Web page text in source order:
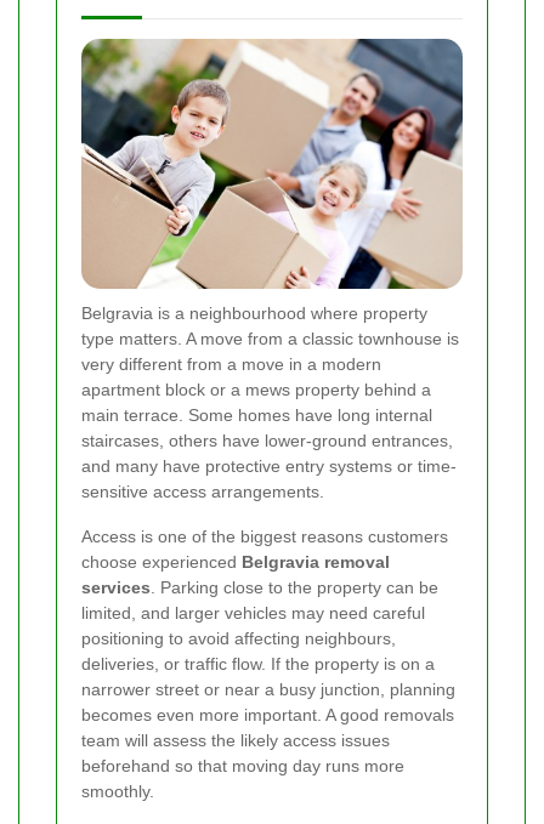
Belgravia is a neighbourhood where property
type matters. A move from a classic townhouse is
very different from a move in a modern
apartment block or a mews property behind a
main terrace. Some homes have long internal
staircases, others have lower-ground entrances,
and many have protective entry systems or time-
sensitive access arrangements.
Access is one of the biggest reasons customers
choose experienced Belgravia removal
services . Parking close to the property can be
limited, and larger vehicles may need careful
positioning to avoid affecting neighbours,
deliveries, or traffic flow. If the property is on a
narrower street or near a busy junction, planning
becomes even more important. A good removals
team will assess the likely access issues
beforehand so that moving day runs more
smoothly.